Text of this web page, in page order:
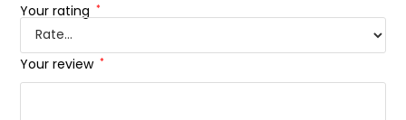
Your rating *
Your review *